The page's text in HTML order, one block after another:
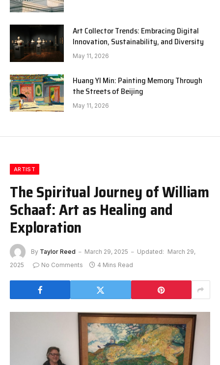
Art Collector Trends: Embracing Digital
Innovation, Sustainability, and Diversity
May 11, 2026
Huang YI Min: Painting Memory Through
the Streets of Beijing
May 11, 2026
ARTIST
The Spiritual Journey of William
Schaaf: Art as Healing and
Exploration
By Taylor Reed March 29, 2025 Updated: March 29,
2025
No Comments 4 Mins Read